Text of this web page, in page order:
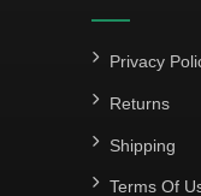
Privacy
Returns
Shipping
Terms Of